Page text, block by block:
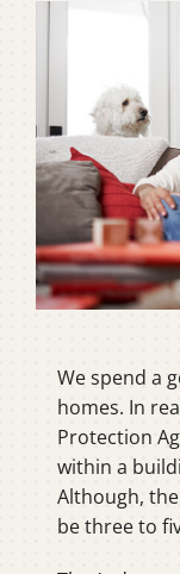
We spend a
homes. In
Protection
within a
Although,
be three to